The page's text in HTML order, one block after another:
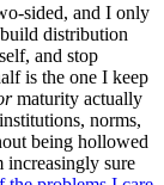
sided, and I only
distribution
and stop
is the one I keep
maturity actually
norms,
being hollowed
increasingly sure